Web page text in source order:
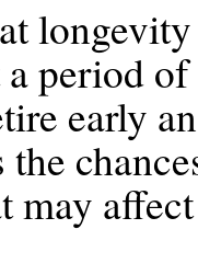
period
early
the
may